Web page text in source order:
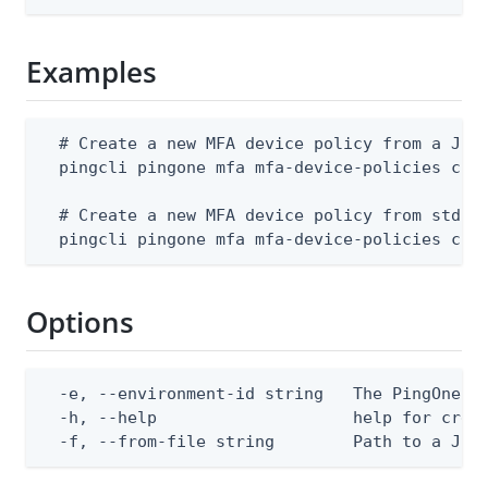
Examples
# Create a new MFA device policy from a
pingcli pingone mfa mfa-device-policies
  # Create a new MFA device policy from stdin
pingcli pingone mfa mfa-device-policies
Options
-e, --environment-id string   The PingOne
-h, --help                    help for
-f, --from-file string        Path to a